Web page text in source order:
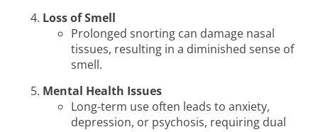
Loss of Smell
Prolonged snorting can damage nasal
tissues, resulting in a diminished sense of
smell.
Mental Health Issues
Long-term use often leads to anxiety,
depression, or psychosis, requiring dual